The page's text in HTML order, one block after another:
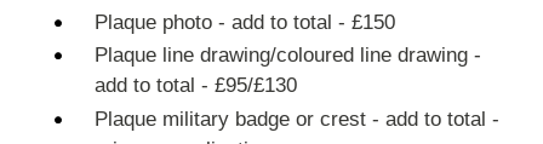
Plaque photo - add to total - £150
Plaque line drawing/coloured line drawing -
add to total - £95/£130
Plaque military badge or crest - add to total -